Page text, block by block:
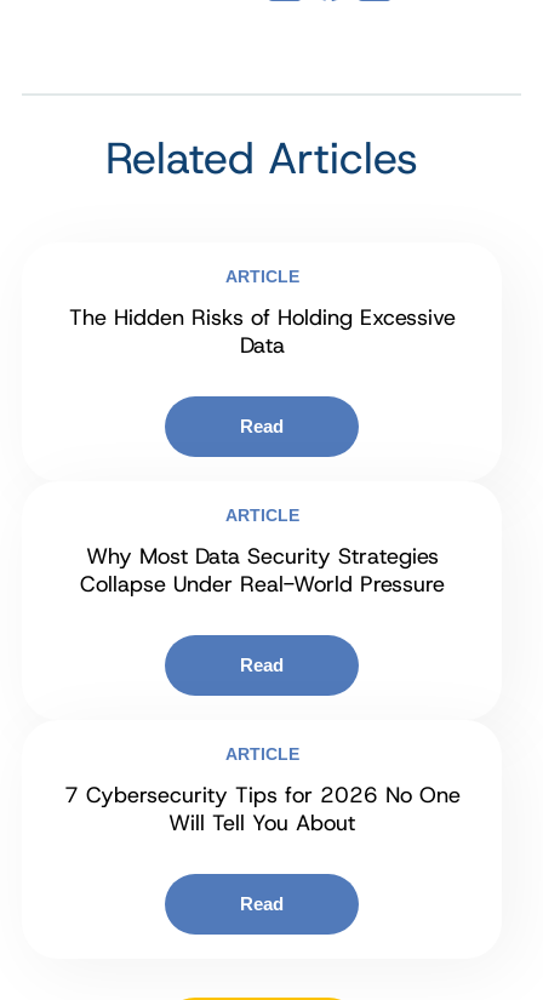
Related Articles
ARTICLE
The Hidden Risks of Holding Excessive
Data
Read
ARTICLE
Why Most Data Security Strategies
Collapse Under Real-World Pressure
Read
ARTICLE
7 Cybersecurity Tips for 2026 No One
Will Tell You About
Read